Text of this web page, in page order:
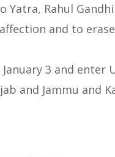
Yatra, Rahul
and to
3 and
and Jammu and